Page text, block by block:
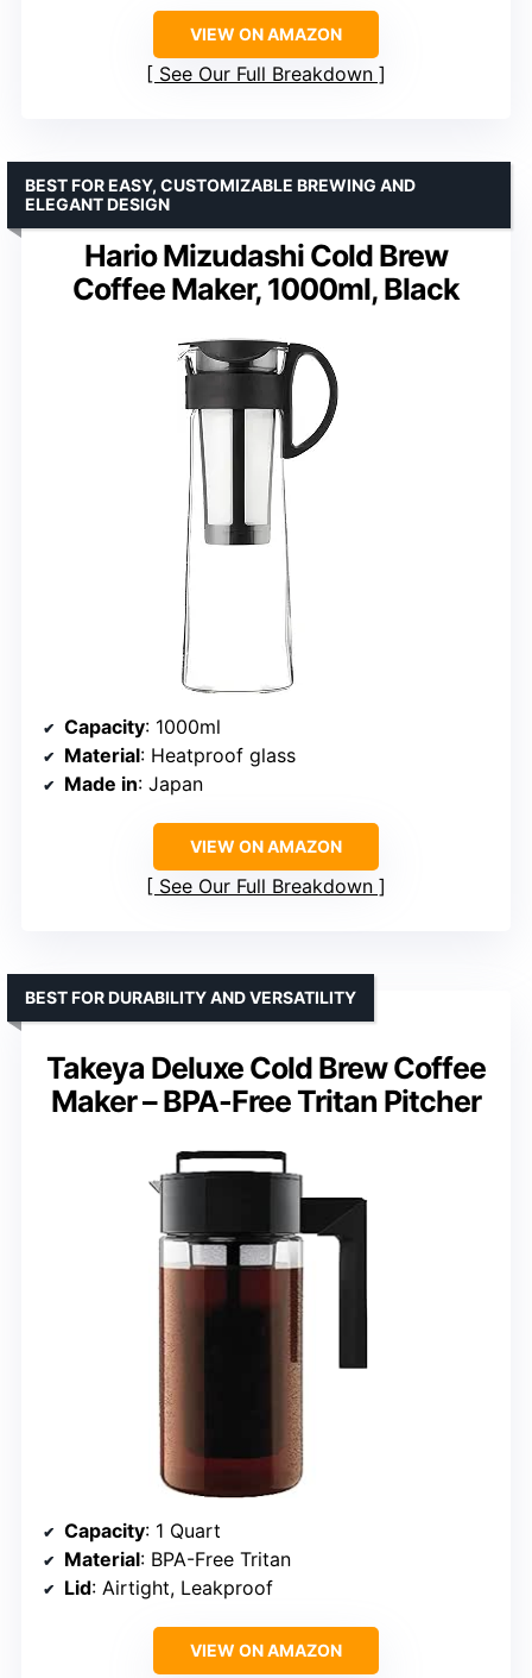
VIEW ON AMAZON
See Our Full Breakdown
Hario Mizudashi Cold Brew
Coffee Maker, 1000ml, Black
BEST FOR EASY, CUSTOMIZABLE BREWING AND
ELEGANT DESIGN
Capacity: 1000ml
Material: Heatproof glass
Made in: Japan
VIEW ON AMAZON
See Our Full Breakdown
Takeya Deluxe Cold Brew Coffee
Maker – BPA-Free Tritan Pitcher
BEST FOR DURABILITY AND VERSATILITY
Capacity: 1 Quart
Material: BPA-Free Tritan
Lid: Airtight, Leakproof
VIEW ON AMAZON